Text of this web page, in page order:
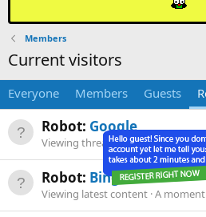
Members
Current visitors
Everyone Members Guests
Robot: Google
Viewing threadBJ8 rusty seat pan
Robot: Bing
Viewing latest content A